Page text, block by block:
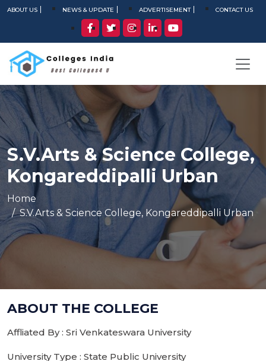
ABOUT US NEWS & UPDATE ADVERTISEMENT CONTACT US
S.V.Arts & Science College,
Kongareddipalli Urban
Home
S.V.Arts & Science College, Kongareddipalli Urban
ABOUT THE COLLEGE
Affliated By : Sri Venkateswara University
University Type : State Public University